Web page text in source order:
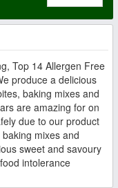
produce a delicious
baking mixes and
are amazing for on
due to our product
mixes and
sweet and savoury
intolerance